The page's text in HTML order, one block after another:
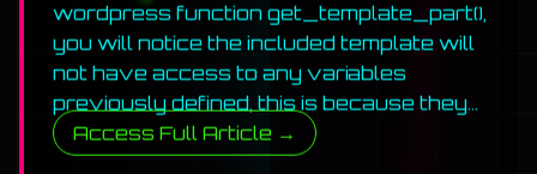
wordpress function get_template_part(),
you will notice the included template will
not have access to any variables
previously defined, this is because they…
Access Full Article →